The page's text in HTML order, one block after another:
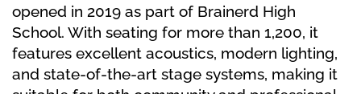
At last, the Prince arrives. The Stepsisters fail
to force the slipper on their feet, no matter
how hard they try. In the commotion,
Cinderella accidentally reveals the other
opened in 2019 as part of Brainerd High
School. With seating for more than 1,200, it
features excellent acoustics, modern lighting,
and state-of-the-art stage systems, making it